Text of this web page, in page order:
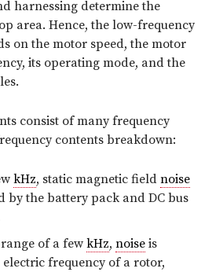
harnessing determine the
area. Hence, the low-frequency
on the motor speed, the motor
its operating mode, and the
consist of many frequency
contents breakdown:
kHz, static magnetic field noise
by the battery pack and DC bus
of a fewkHz, noise is
frequency of a rotor,